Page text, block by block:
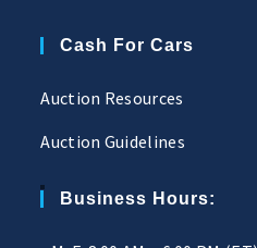
Cash For Cars
Auction Resources
Auction Guidelines
Business Hours: